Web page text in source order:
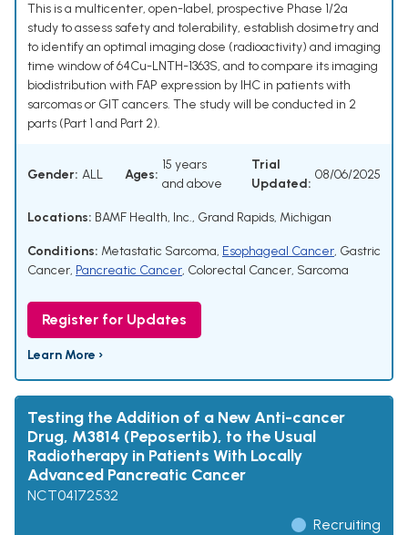
This is a multicenter, open-label, prospective Phase 1/2a
study to assess safety and tolerability, establish dosimetry and
to identify an optimal imaging dose (radioactivity) and imaging
time window of 64Cu-LNTH-1363S, and to compare its imaging
biodistribution with FAP expression by IHC in patients with
sarcomas or GIT cancers. The study will be conducted in 2
parts (Part 1 and Part 2).
Gender: ALL Ages:
15 years
and above
Trial
Updated:
08/06/2025
Locations: BAMF Health, Inc., Grand Rapids, Michigan
Conditions: Metastatic Sarcoma, Esophageal Cancer, Gastric
Cancer, Pancreatic Cancer, Colorectal Cancer, Sarcoma
Register for Updates
Learn More ›
Testing the Addition of a New Anti-cancer
Drug, M3814 (Peposertib), to the Usual
Radiotherapy in Patients With Locally
Advanced Pancreatic Cancer
NCT04172532
Recruiting